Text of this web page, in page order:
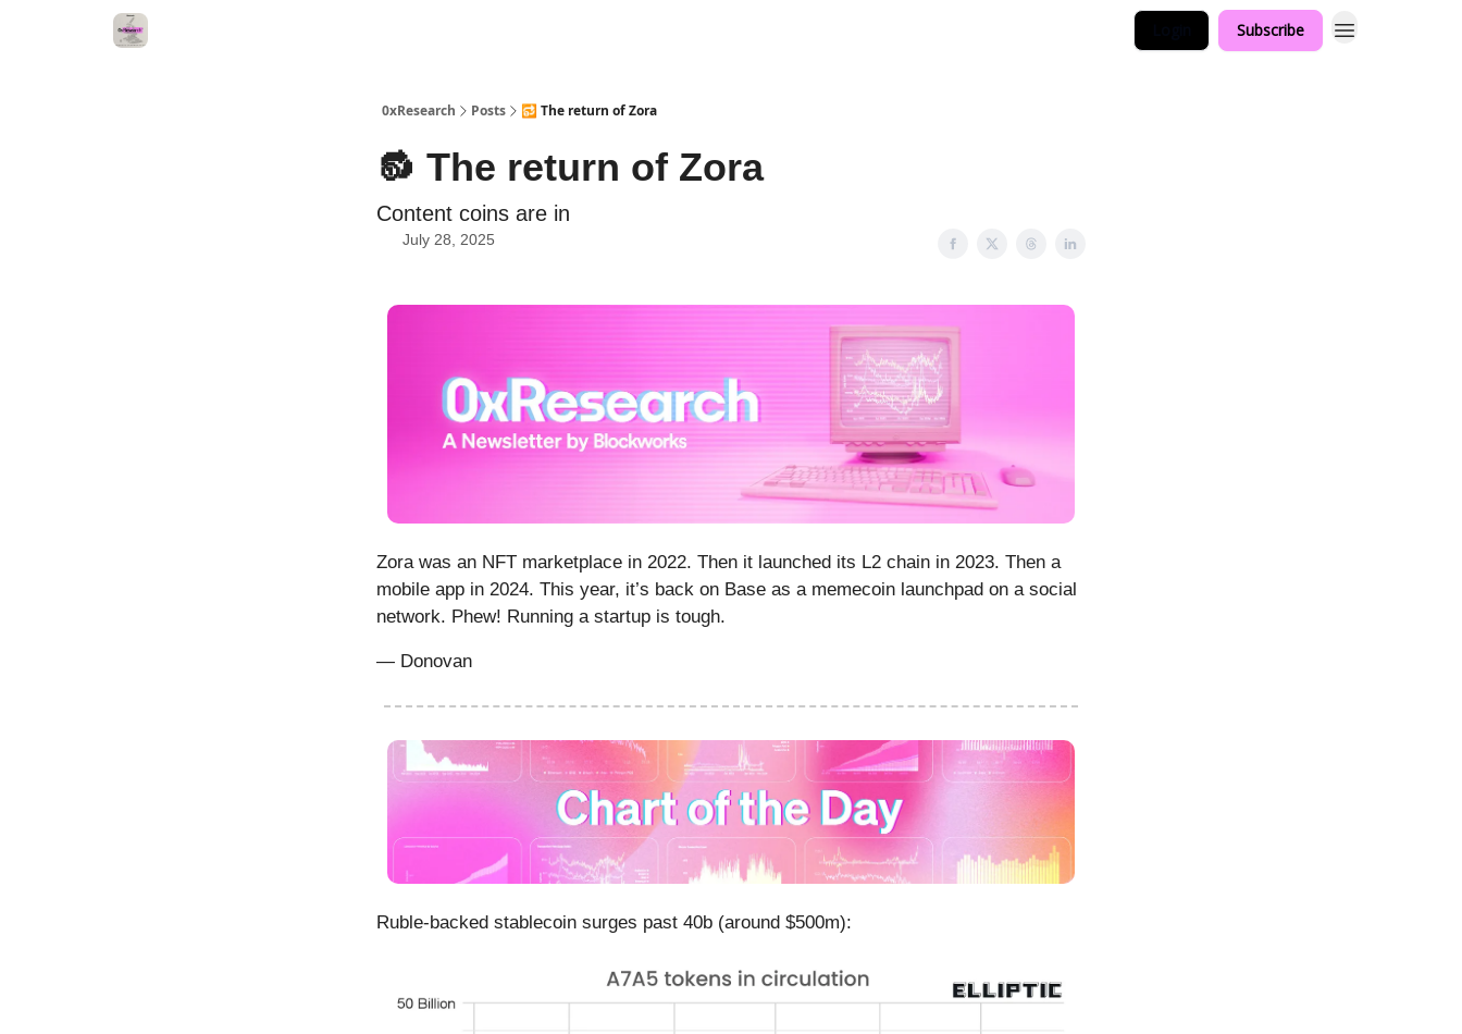
Subscribe
0xResearch Posts 🔂 The return of Zora
🔂 The return of Zora
Content coins are in
July 28, 2025
Zora was an NFT marketplace in 2022. Then it launched its L2 chain in 2023. Then a
mobile app in 2024. This year, it’s back on Base as a memecoin launchpad on a social
network. Phew! Running a startup is tough.
— Donovan
Ruble-backed stablecoin surges past 40b (around $500m):